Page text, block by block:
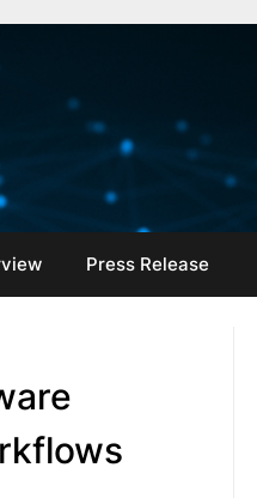
Press Release